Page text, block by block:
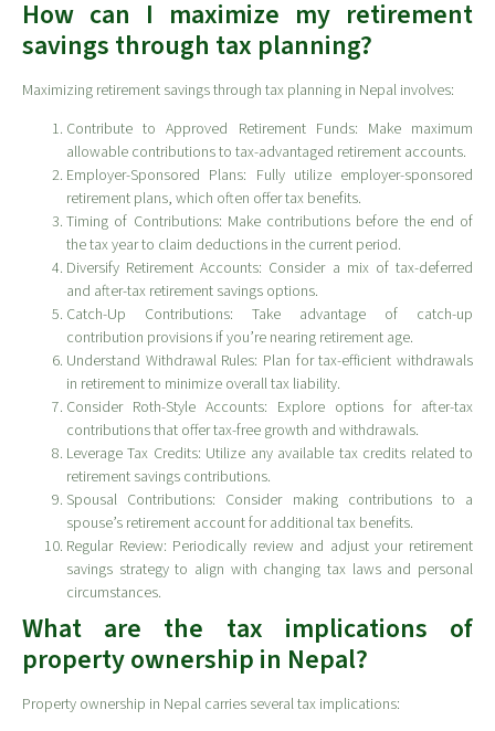
How can I maximize my retirement
savings through tax planning?
Maximizing retirement savings through tax planning in Nepal involves:
Contribute to Approved Retirement Funds: Make maximum
allowable contributions to tax-advantaged retirement accounts.
Employer-Sponsored Plans: Fully utilize employer-sponsored
retirement plans, which often offer tax benefits.
Timing of Contributions: Make contributions before the end of
the tax year to claim deductions in the current period.
Diversify Retirement Accounts: Consider a mix of tax-deferred
and after-tax retirement savings options.
Catch-Up Contributions: Take advantage of catch-up
contribution provisions if you’re nearing retirement age.
Understand Withdrawal Rules: Plan for tax-efficient withdrawals
in retirement to minimize overall tax liability.
Consider Roth-Style Accounts: Explore options for after-tax
contributions that offer tax-free growth and withdrawals.
Leverage Tax Credits: Utilize any available tax credits related to
retirement savings contributions.
Spousal Contributions: Consider making contributions to a
spouse’s retirement account for additional tax benefits.
Regular Review: Periodically review and adjust your retirement
savings strategy to align with changing tax laws and personal
circumstances.
What are the tax implications of
property ownership in Nepal?
Property ownership in Nepal carries several tax implications: